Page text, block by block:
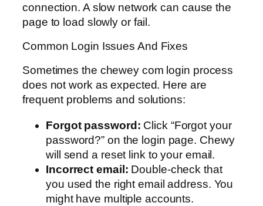
connection. A slow network can cause the
page to load slowly or fail.
Common Login Issues And Fixes
Sometimes the chewey com login process
does not work as expected. Here are
frequent problems and solutions:
Forgot password: Click “Forgot your
password?” on the login page. Chewy
will send a reset link to your email.
Incorrect email: Double-check that
you used the right email address. You
might have multiple accounts.